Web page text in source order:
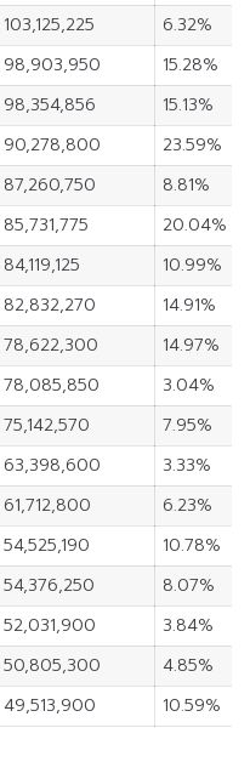
103,125,225
6.32%
98,903,950
15.28%
98,354,856
15.13%
90,278,800
23.59%
87,260,750
8.81%
85,731,775
20.04%
84,119,125
10.99%
82,832,270
14.91%
78,622,300
14.97%
78,085,850
3.04%
75,142,570
7.95%
63,398,600
3.33%
61,712,800
6.23%
54,525,190
10.78%
54,376,250
8.07%
52,031,900
3.84%
50,805,300
4.85%
49,513,900 10.59%